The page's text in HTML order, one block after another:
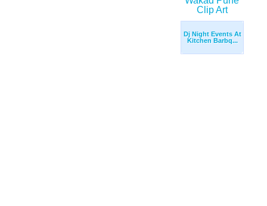
Dj Night Events At
Kitchen Barbq...